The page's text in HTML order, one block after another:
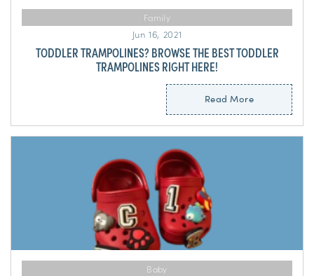
Family
Jun 16, 2021
TODDLER TRAMPOLINES? BROWSE THE BEST TODDLER
TRAMPOLINES RIGHT HERE!
Read More
Baby